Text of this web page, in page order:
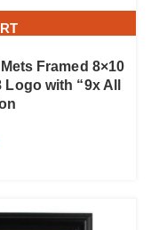
Framed 8×10
with “9x All